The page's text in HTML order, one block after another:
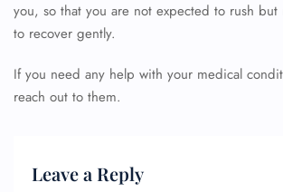
you, so that you are not expected to rush but
to recover gently.
If you need any help with your medical
reach out to them.
Leave a Reply
Flight Change
Name Corrections
Flight Cancellations
Wheelchair Assistance